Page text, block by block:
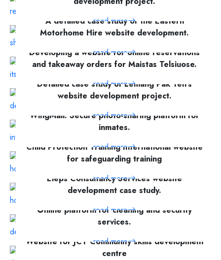
read more
A detailed case study of the Eastern
Motorhome Hire website development.
read more
Developing a website for online reservations
and takeaway orders for Maistas Telsiuose.
read more
Detailed case study of Lemang Pak Teh's
website development project.
read more
WingMail: Secure photo-sharing platform for
inmates.
read more
Child Protection Training International website
for safeguarding training
read more
Eleps Consultancy Services website
development case study.
read more
Online platform for cleaning and security
services.
read more
Website for JCT Community skills development
centre